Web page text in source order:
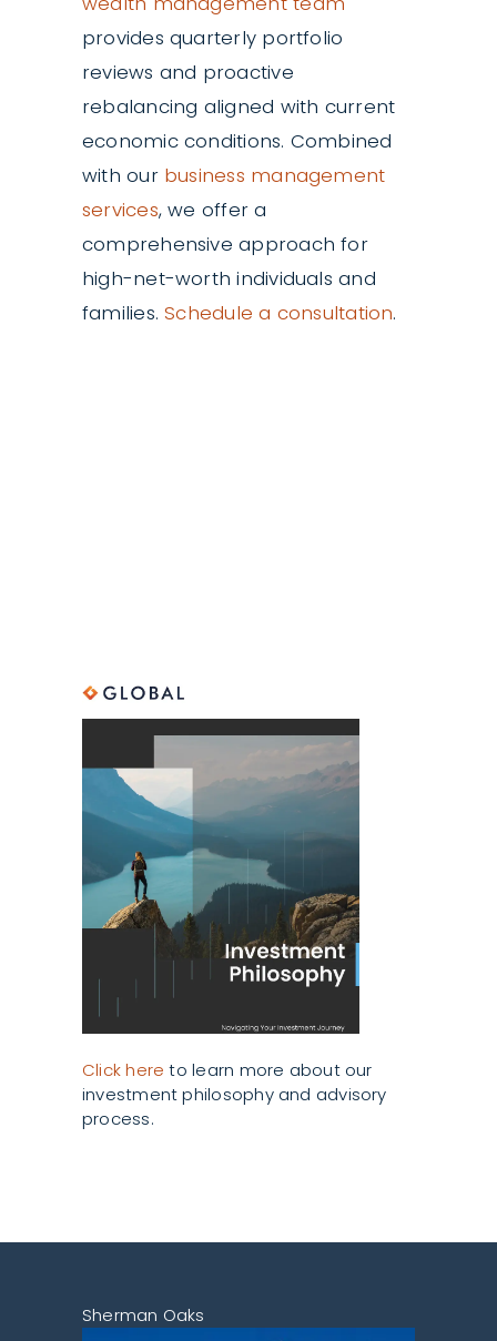
provides quarterly portfolio
reviews and proactive
rebalancing aligned with current
economic conditions. Combined
with our business management
services, we offer a
comprehensive approach for
high-net-worth individuals and
families.Schedule a consultation.
Click here to learn more about our
investment philosophy and advisory
process.
Sherman Oaks